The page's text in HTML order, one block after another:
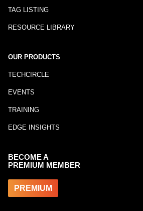
TAG LISTING
RESOURCE LIBRARY
OUR PRODUCTS
TECHCIRCLE
EVENTS
TRAINING
EDGE INSIGHTS
BECOME A
PREMIUM MEMBER
PREMIUM